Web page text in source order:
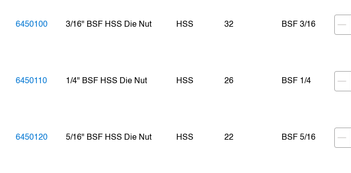
6450100 3/16" BSF HSS Die Nut HSS 32 BSF 3/16
6450110 1/4" BSF HSS Die Nut HSS 26 BSF 1/4
6450120 5/16" BSF HSS Die Nut HSS 22 BSF 5/16